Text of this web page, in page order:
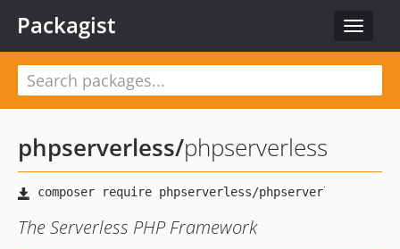
Toggle
Packagist
phpserverless/phpserverless
The Serverless PHP Framework